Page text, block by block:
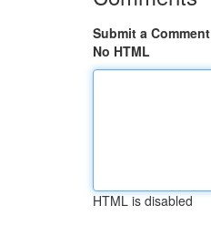
Submit a Comment
No HTML
HTML is disabled